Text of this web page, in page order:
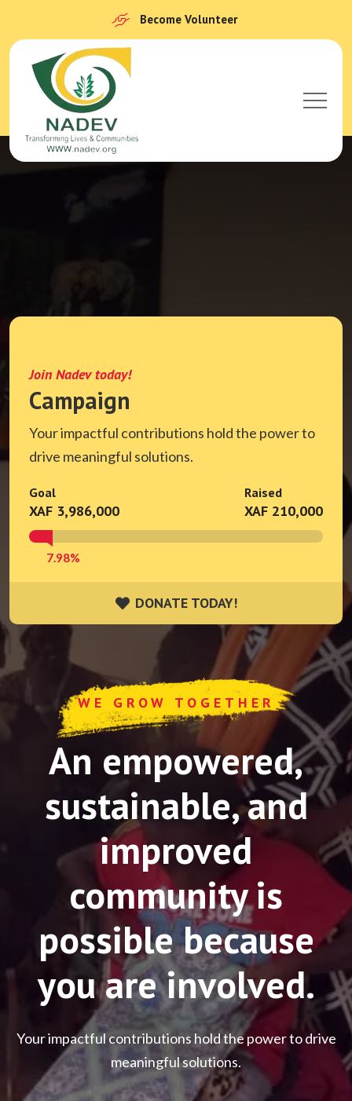
Become Volunteer
Join Nadev today!
Campaign
Your impactful contributions hold the power to
drive meaningful solutions.
Goal
XAF 3,986,000
Raised
XAF 210,000
7.98%
DONATE TODAY!
DONATE TODAY!
WE GROW TOGETHER
An empowered,
sustainable, and
improved
community is
possible because
you are involved.
Your impactful contributions hold the power to drive
meaningful solutions.